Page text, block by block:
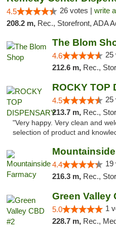
4.5 26 votes | write
208.2 m, Rec., Storefront, ADA Access,
The Blom
4.6 25
212.6 m, Rec.,
ROCKY TOP
4.5 25
213.7 m, Rec.,
"Very happy. Very clean and
selection of product and
4.4 19
216.3 m, Rec.,
Green Valley
5.0 1
228.7 m, Rec.,